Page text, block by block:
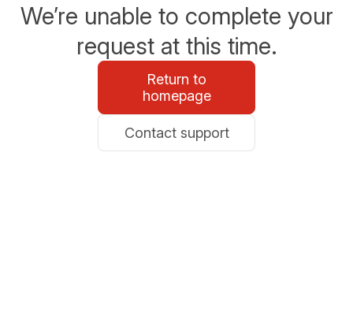
We’re unable to complete your
request at this time.
Return to
homepage
Contact support